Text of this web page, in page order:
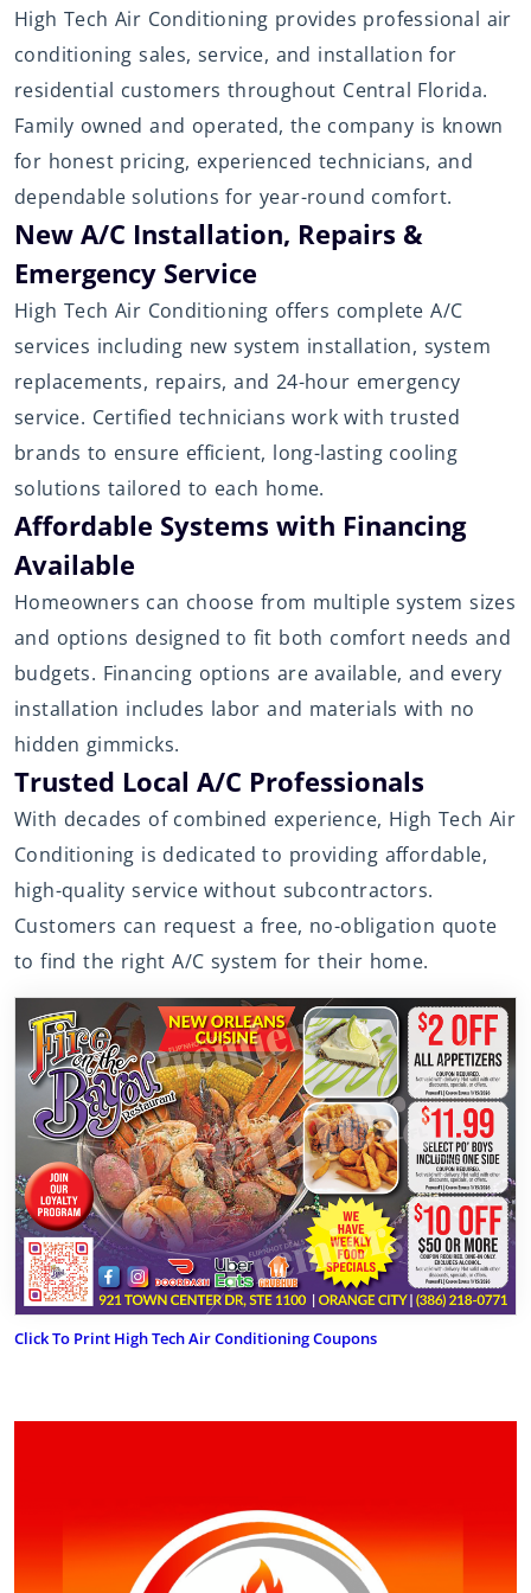
High Tech Air Conditioning provides professional air
conditioning sales, service, and installation for
residential customers throughout Central Florida.
Family owned and operated, the company is known
for honest pricing, experienced technicians, and
dependable solutions for year-round comfort.
New A/C Installation, Repairs &
Emergency Service
High Tech Air Conditioning offers complete A/C
services including new system installation, system
replacements, repairs, and 24-hour emergency
service. Certified technicians work with trusted
brands to ensure efficient, long-lasting cooling
solutions tailored to each home.
Affordable Systems with Financing
Available
Homeowners can choose from multiple system sizes
and options designed to fit both comfort needs and
budgets. Financing options are available, and every
installation includes labor and materials with no
hidden gimmicks.
Trusted Local A/C Professionals
With decades of combined experience, High Tech Air
Conditioning is dedicated to providing affordable,
high-quality service without subcontractors.
Customers can request a free, no-obligation quote
to find the right A/C system for their home.
Click To Print High Tech Air Conditioning Coupons